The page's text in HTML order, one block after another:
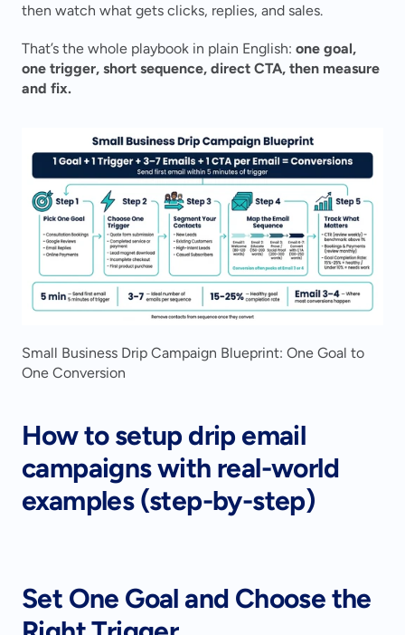
then watch what gets clicks, replies, and sales.
That’s the whole playbook in plain English: one goal,
one trigger, short sequence, direct CTA, then measure
and fix.
Small Business Drip Campaign Blueprint: One Goal to
One Conversion
How to setup drip email
campaigns with real-world
examples (step-by-step)
Set One Goal and Choose the